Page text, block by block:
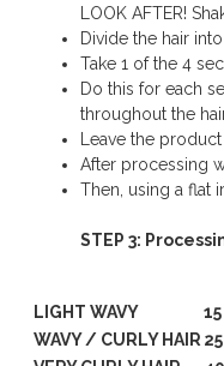
LOOK AFTER!
Divide the hair
Take 1 of the 4
Do this for each
throughout the
Leave the
After processing
Then, using a flat
STEP 3:
LIGHT WAVY
WAVY / CURLY HAIR